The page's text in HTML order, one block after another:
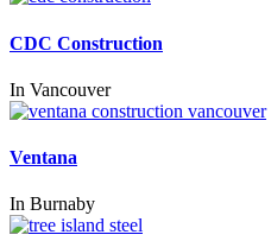
CDC Construction
In Vancouver
Ventana
In Burnaby